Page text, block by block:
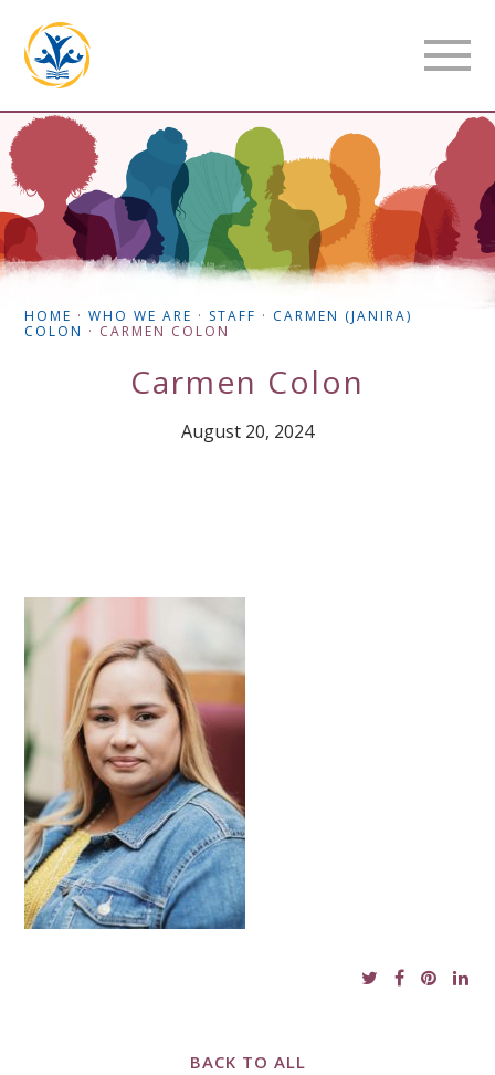
HOME ·WHO WE ARE · STAFF · CARMEN (JANIRA)
COLON · CARMEN COLON
Carmen Colon
August 20, 2024
BACK TO ALL